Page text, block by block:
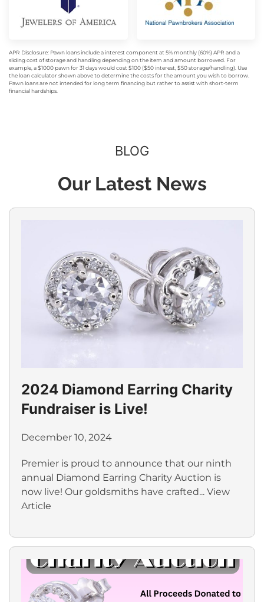
APR Disclosure: Pawn loans include a interest component at 5% monthly (60%) APR and a
sliding cost of storage and handling depending on the item and amount borrowed. For
example, a $1000 pawn for 31 days would cost $100 ($50 interest, $50 storage/handling). Use
the loan calculator shown above to determine the costs for the amount you wish to borrow.
Pawn loans are not intended for long term financing but rather to assist with short-term
financial hardships.
BLOG
Our Latest News
2024 Diamond Earring Charity
Fundraiser is Live!
December 10, 2024
Premier is proud to announce that our ninth
annual Diamond Earring Charity Auction is
now live! Our goldsmiths have crafted... View
Article